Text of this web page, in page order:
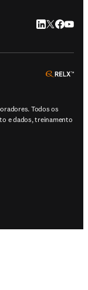
LinkedIn abre
Twitter
Todos os
e dados, treinamento